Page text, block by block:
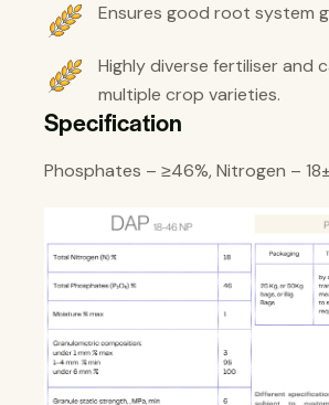
Ensures good root system
Highly diverse fertiliser and
multiple crop varieties.
Specification
Phosphates – ≥46%, Nitrogen –